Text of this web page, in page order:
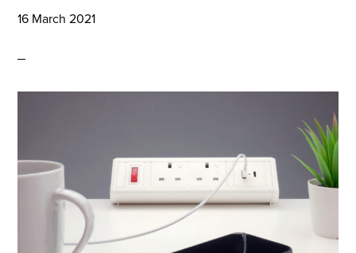
16 March 2021